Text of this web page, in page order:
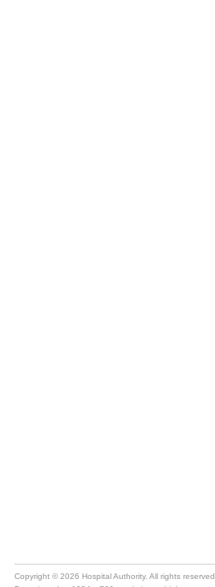
Copyright © 2026 Hospital Authority. All rights reserved.